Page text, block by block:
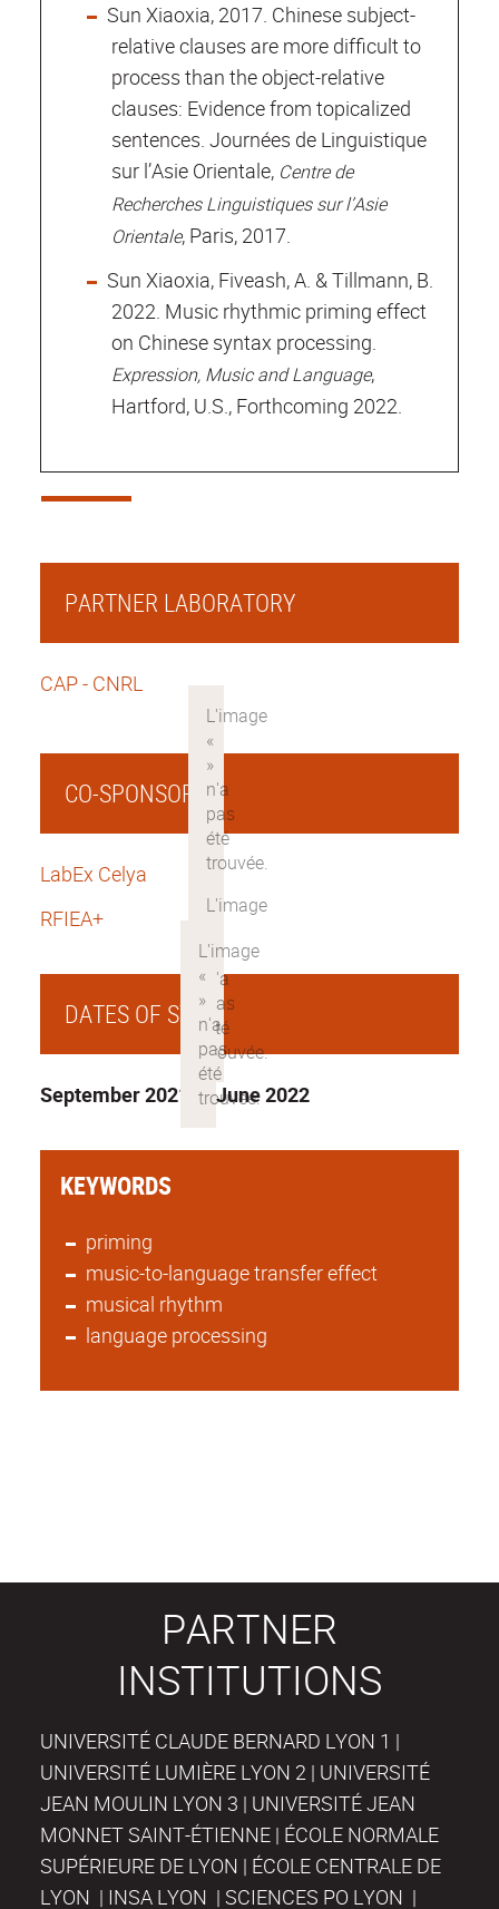
Sun Xiaoxia, 2017. Chinese subject-
relative clauses are more difficult to
process than the object-relative
clauses: Evidence from topicalized
sentences. Journées de Linguistique
sur l’Asie Orientale, Centre de
Recherches Linguistiques sur l’Asie
Orientale, Paris, 2017.
Sun Xiaoxia, Fiveash, A. & Tillmann, B.
2022. Music rhythmic priming effect
on Chinese syntax processing.
Expression, Music and Language,
Hartford, U.S., Forthcoming 2022.
PARTNER LABORATORY
CAP - CNRL
CO-SPONSOR
LabEx Celya
RFIEA+
DATES OF STAY
September 2021 to June 2022
KEYWORDS
priming
music-to-language transfer effect
musical rhythm
language processing
PARTNER
INSTITUTIONS
UNIVERSITÉ CLAUDE BERNARD LYON 1 |
UNIVERSITÉ LUMIÈRE LYON 2 | UNIVERSITÉ
JEAN MOULIN LYON 3 | UNIVERSITÉ JEAN
MONNET SAINT-ÉTIENNE | ÉCOLE NORMALE
SUPÉRIEURE DE LYON | ÉCOLE CENTRALE DE
LYON | INSA LYON | SCIENCES PO LYON |